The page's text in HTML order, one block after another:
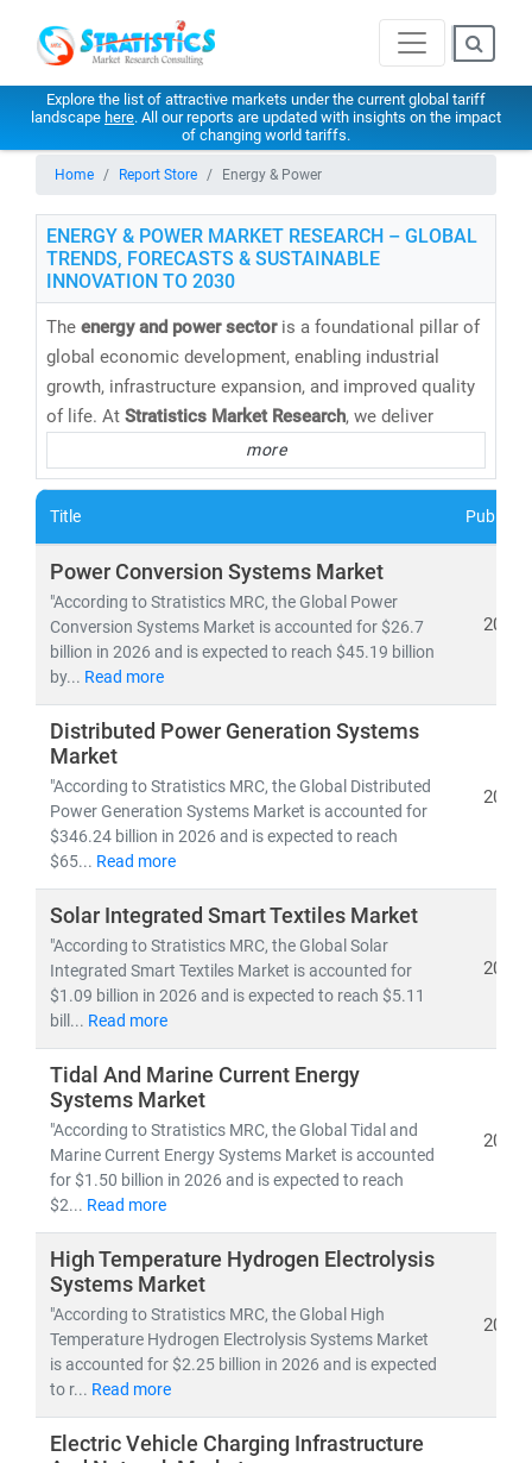
Explore the list of attractive markets under the current global tariff
landscape here. All our reports are updated with insights on the impact
of changing world tariffs.
Home Report Store Energy & Power
ENERGY & POWER MARKET RESEARCH – GLOBAL
TRENDS, FORECASTS & SUSTAINABLE
INNOVATION TO 2030
The energy and power sectoris a foundational pillar of
global economic development, enabling industrial
growth, infrastructure expansion, and improved quality
of life. At Stratistics Market Research, we deliver
cutting-edge energy market research reports,
databases, and forecaststhat help clients navigate the
evolving energy landscape with confidence.
Our research spans bothconventional and renewable
energy sources, including:
• Coal, natural gas, oil, hydro,andnuclear power
• Solar, wind, biomass, geothermal,andwaste-to-
energy technologies
As global electricity demand continues to surge, the
energy infrastructurehas never been greater. According
to the IEA, by 2030:
• Renewables will account for nearly 50% of global
electricity generation
• Solar PV alone will generate more power than the
entire U.S. grid does today
• Electric vehicles will increase tenfold,reshaping
energy consumption patterns
Developed nations are accelerating investments in
nuclear and offshore wind
are scalingsolar and distributed energy systems
meet growing demand. This shift is creating vast
opportunities in:
• Distributed Energy Resource Management Systems
(DERMS)
• Grid modernization
and
smart metering
• Energy storage, hydrogen,andmicrogrid
technologies
At Stratistics MRC, we provide:
• In-depth analysis ofpower generation trends,
more
Title
Power Conversion Systems Market
"According to Stratistics MRC, the Global Power
Conversion Systems Market is accounted for $26.7
billion in 2026 and is expected to reach $45.19 billion
by... Read more
2026
Distributed Power Generation Systems
Market
"According to Stratistics MRC, the Global Distributed
Power Generation Systems Market is accounted for
$346.24 billion in 2026 and is expected to reach
$65... Read more
2026
Solar Integrated Smart Textiles Market
"According to Stratistics MRC, the Global Solar
Integrated Smart Textiles Market is accounted for
$1.09 billion in 2026 and is expected to reach $5.11
bill... Read more
2026
Tidal And Marine Current Energy
Systems Market
"According to Stratistics MRC, the Global Tidal and
Marine Current Energy Systems Market is accounted
for $1.50 billion in 2026 and is expected to reach
$2... Read more
2026
High Temperature Hydrogen Electrolysis
Systems Market
"According to Stratistics MRC, the Global High
Temperature Hydrogen Electrolysis Systems Market
is accounted for $2.25 billion in 2026 and is expected
to r... Read more
2026
Electric Vehicle Charging Infrastructure